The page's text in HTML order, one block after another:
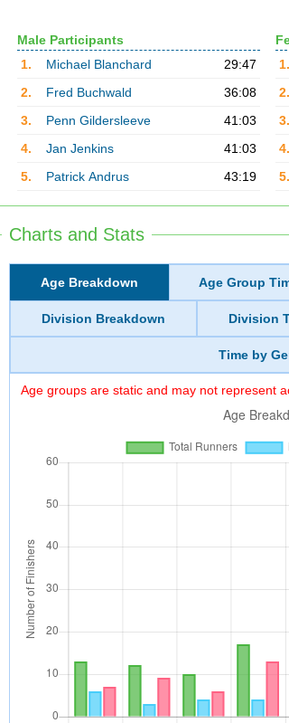
Male Participants
1.
Michael Blanchard
29:47
2.
Fred Buchwald
36:08
3.
Penn Gildersleeve
41:03
4.
Jan Jenkins
41:03
5.
Patrick Andrus 43:19
1.
2.
3.
4.
5.
Charts and Stats
Age Breakdown Age Group
Division Breakdown Division
Time by
Age groups are static and may not represent